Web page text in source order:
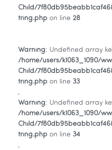
Child/
tring.php on line 28
Warning: Undefined array
/home/users/k1063_1090/
Child/
tring.php on line 33
,
Warning: Undefined array
/home/users/k1063_1090/
Child/
tring.php on line 34
,